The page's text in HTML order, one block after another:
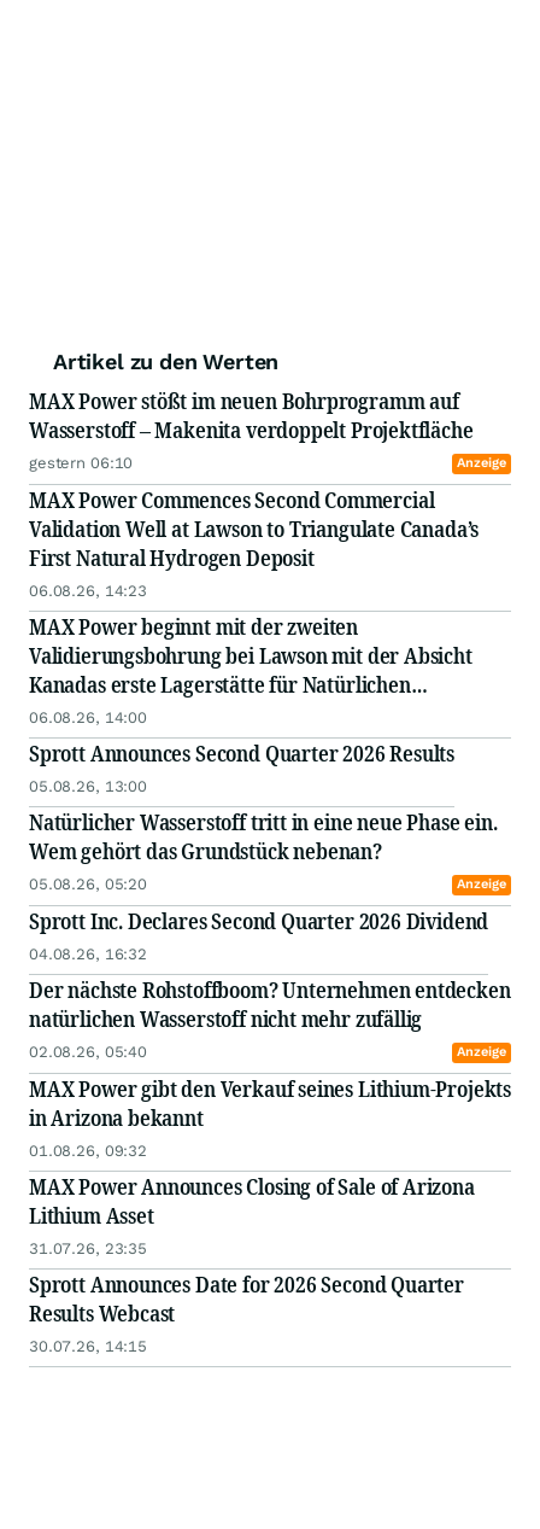
Artikel zu den Werten
MAX Power stößt im neuen Bohrprogramm auf
Wasserstoff – Makenita verdoppelt Projektfläche
gestern 06:10 Anzeige
MAX Power Commences Second Commercial
Validation Well at Lawson to Triangulate Canada’s
First Natural Hydrogen Deposit
06.08.26, 14:23
MAX Power beginnt mit der zweiten
Validierungsbohrung bei Lawson mit der Absicht
Kanadas erste Lagerstätte für Natürlichen
Wasserstoff besser zu lokalisieren
06.08.26, 14:00
Sprott Announces Second Quarter 2026 Results
05.08.26, 13:00
Natürlicher Wasserstoff tritt in eine neue Phase ein.
Wem gehört das Grundstück nebenan?
05.08.26, 05:20 Anzeige
Sprott Inc. Declares Second Quarter 2026 Dividend
04.08.26, 16:32
Der nächste Rohstoffboom? Unternehmen entdecken
natürlichen Wasserstoff nicht mehr zufällig
02.08.26, 05:40 Anzeige
MAX Power gibt den Verkauf seines Lithium-Projekts
in Arizona bekannt
01.08.26, 09:32
MAX Power Announces Closing of Sale of Arizona
Lithium Asset
31.07.26, 23:35
Sprott Announces Date for 2026 Second Quarter
Results Webcast
30.07.26, 14:15